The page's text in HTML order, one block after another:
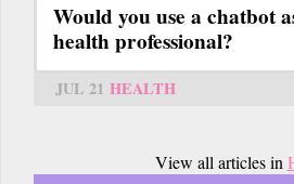
Would you use a chatbot
health professional?
JUL 21 HEALTH
View all articles in